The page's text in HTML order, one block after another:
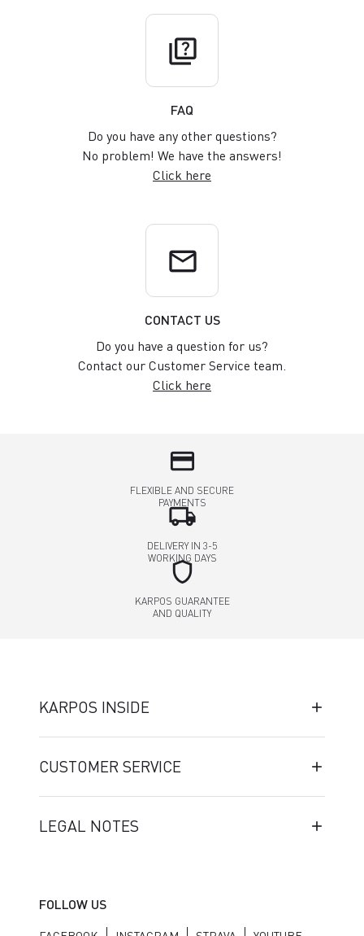
quiz
FAQ
Do you have any other questions?
No problem! We have the answers!
Click here
email
CONTACT US
Do you have a question for us?
Contact our Customer Service team.
Click here
credit_card
FLEXIBLE AND SECURE
PAYMENTS
local_shipping
DELIVERY IN 3-5
WORKING DAYS
shield
KARPOS GUARANTEE
AND QUALITY
KARPOS INSIDE
CUSTOMER SERVICE
LEGAL NOTES
FOLLOW US